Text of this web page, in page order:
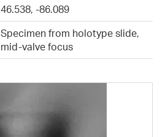
46.538, -86.089
Specimen from holotype slide,
mid-valve focus